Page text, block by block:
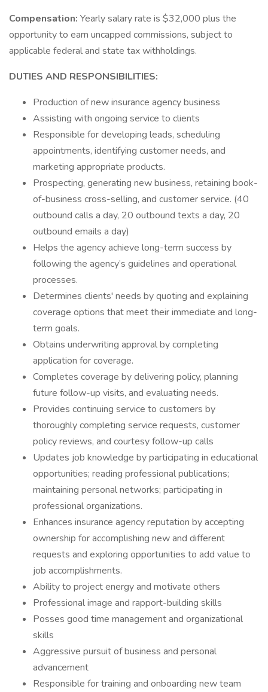
Compensation: Yearly salary rate is $32,000 plus the
opportunity to earn uncapped commissions, subject to
applicable federal and state tax withholdings.
DUTIES AND RESPONSIBILITIES:
Production of new insurance agency business
Assisting with ongoing service to clients
Responsible for developing leads, scheduling
appointments, identifying customer needs, and
marketing appropriate products.
Prospecting, generating new business, retaining book-
of-business cross-selling, and customer service. (40
outbound calls a day, 20 outbound texts a day, 20
outbound emails a day)
Helps the agency achieve long-term success by
following the agency’s guidelines and operational
processes.
Determines clients' needs by quoting and explaining
coverage options that meet their immediate and long-
term goals.
Obtains underwriting approval by completing
application for coverage.
Completes coverage by delivering policy, planning
future follow-up visits, and evaluating needs.
Provides continuing service to customers by
thoroughly completing service requests, customer
policy reviews, and courtesy follow-up calls
Updates job knowledge by participating in educational
opportunities; reading professional publications;
maintaining personal networks; participating in
professional organizations.
Enhances insurance agency reputation by accepting
ownership for accomplishing new and different
requests and exploring opportunities to add value to
job accomplishments.
Ability to project energy and motivate others
Professional image and rapport-building skills
Posses good time management and organizational
skills
Aggressive pursuit of business and personal
advancement
Responsible for training and onboarding new team